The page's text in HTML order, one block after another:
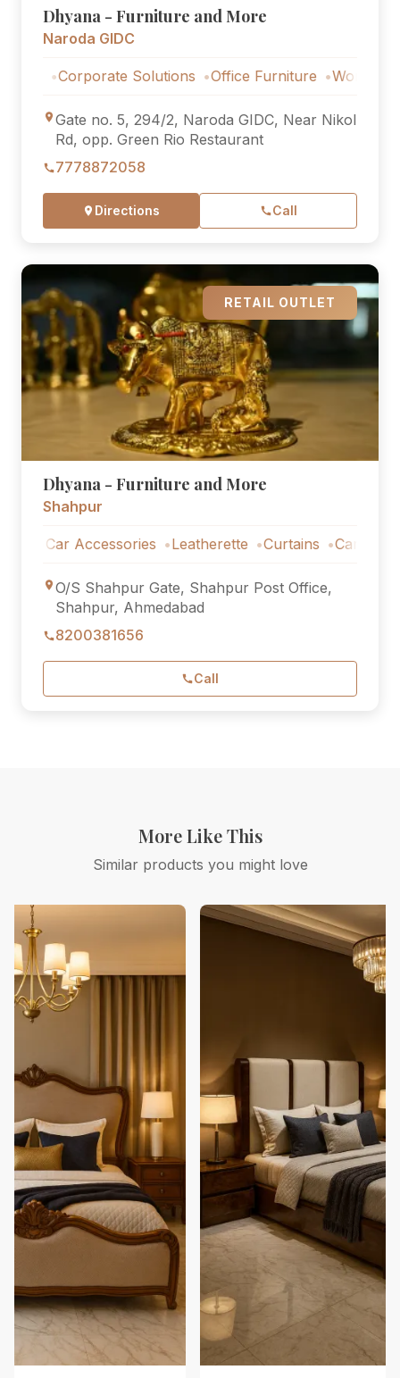
Dhyana - Furniture and More
Naroda GIDC
Solutions Office Furniture Workstations
Gate no. 5, 294/2, Naroda GIDC, Near Nikol
Rd, opp. Green Rio Restaurant
7778872058
Directions Call
RETAIL OUTLET
Dhyana - Furniture and More
Shahpur
Accessories Leatherette Curtains Car Accessories
O/S Shahpur Gate, Shahpur Post Office,
Shahpur, Ahmedabad
8200381656
Call
More Like This
Similar products you might love